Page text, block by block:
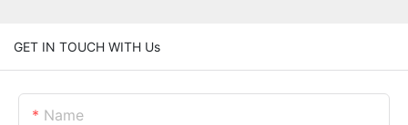
GET IN TOUCH WITH Us
Name